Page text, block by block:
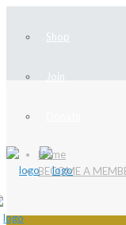
Shop
Join
Home
BECOME A